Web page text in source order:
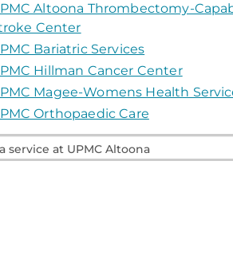
Altoona Thrombectomy-
Center
Bariatric Services
Hillman Cancer Center
Magee-Womens Health
Orthopaedic Care